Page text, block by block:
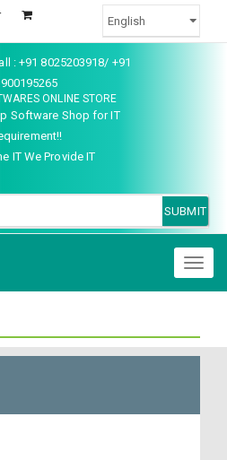
: +91 8025203918/ +91
ONLINE STORE
Software Shop for IT
IT We Provide IT